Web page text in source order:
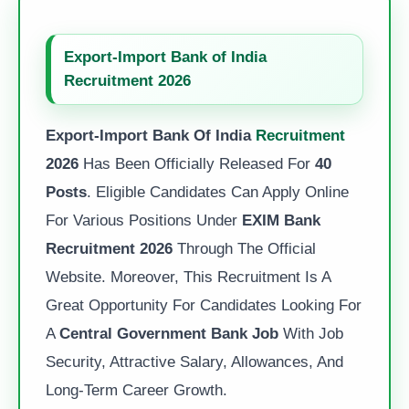
Export-Import Bank of India
Recruitment 2026
Export-Import Bank Of India Recruitment
2026 Has Been Officially Released For 40
Posts . Eligible Candidates Can Apply Online
For Various Positions Under EXIM Bank
Recruitment 2026 Through The Official
Website. Moreover, This Recruitment Is A
Great Opportunity For Candidates Looking For
A Central Government Bank Job With Job
Security, Attractive Salary, Allowances, And
Long-Term Career Growth.